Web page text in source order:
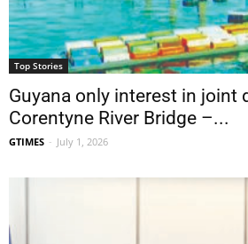
Top Stories
Guyana only interest in joint
Corentyne River Bridge –...
GTIMES - July 1, 2026